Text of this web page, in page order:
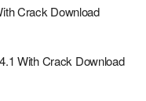
Crack Download
With Crack Download